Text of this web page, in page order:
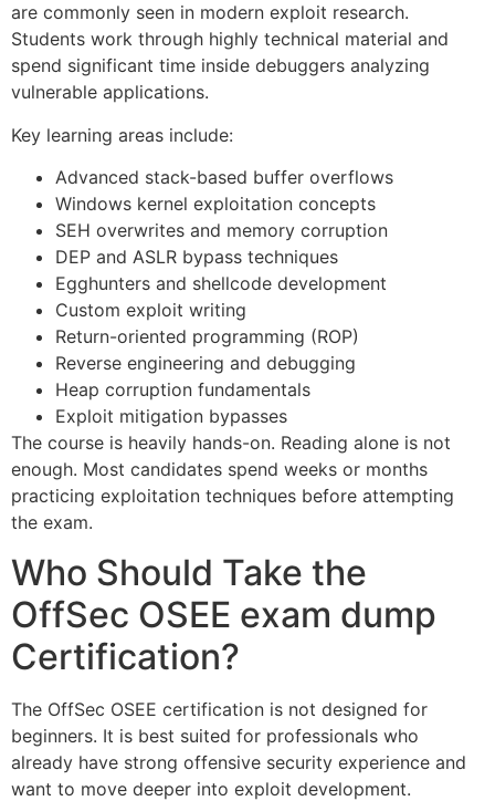
are commonly seen in modern exploit research.
Students work through highly technical material and
spend significant time inside debuggers analyzing
vulnerable applications.
Key learning areas include:
Advanced stack-based buffer overflows
Windows kernel exploitation concepts
SEH overwrites and memory corruption
DEP and ASLR bypass techniques
Egghunters and shellcode development
Custom exploit writing
Return-oriented programming (ROP)
Reverse engineering and debugging
Heap corruption fundamentals
Exploit mitigation bypasses
The course is heavily hands-on. Reading alone is not
enough. Most candidates spend weeks or months
practicing exploitation techniques before attempting
the exam.
Who Should Take the
OffSec OSEE exam dump
Certification?
The OffSec OSEE certification is not designed for
beginners. It is best suited for professionals who
already have strong offensive security experience and
want to move deeper into exploit development.